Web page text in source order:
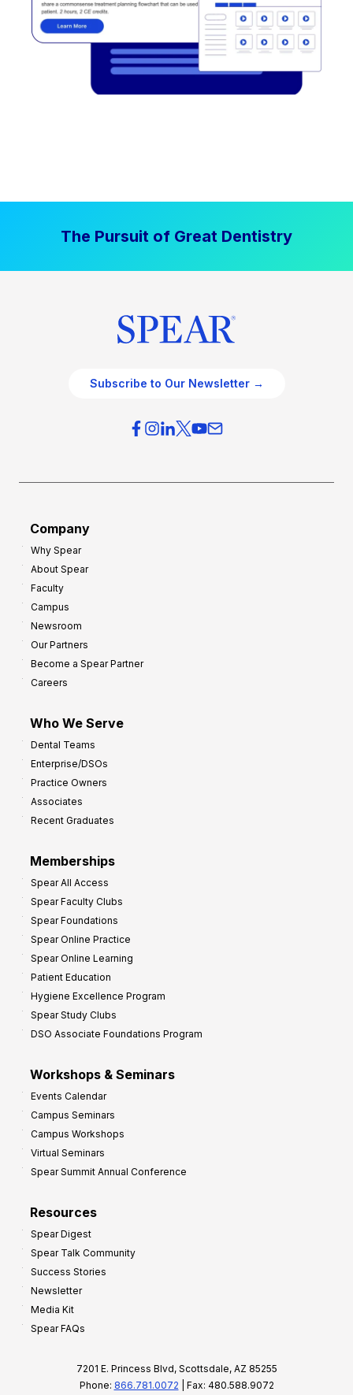
The Pursuit of Great Dentistry
Subscribe to Our Newsletter →
Company
Why Spear
About Spear
Faculty
Campus
Newsroom
Our Partners
Become a Spear Partner
Careers
Who We Serve
Dental Teams
Enterprise/DSOs
Practice Owners
Associates
Recent Graduates
Memberships
Spear All Access
Spear Faculty Clubs
Spear Foundations
Spear Online Practice
Spear Online Learning
Patient Education
Hygiene Excellence Program
Spear Study Clubs
DSO Associate Foundations Program
Workshops & Seminars
Events Calendar
Campus Seminars
Campus Workshops
Virtual Seminars
Spear Summit Annual Conference
Resources
Spear Digest
Spear Talk Community
Success Stories
Newsletter
Media Kit
Spear FAQs
7201 E. Princess Blvd, Scottsdale, AZ 85255
Phone: 866.781.0072 | Fax: 480.588.9072